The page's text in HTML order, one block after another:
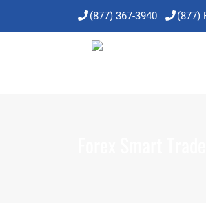
(877) 367-3940 (877)